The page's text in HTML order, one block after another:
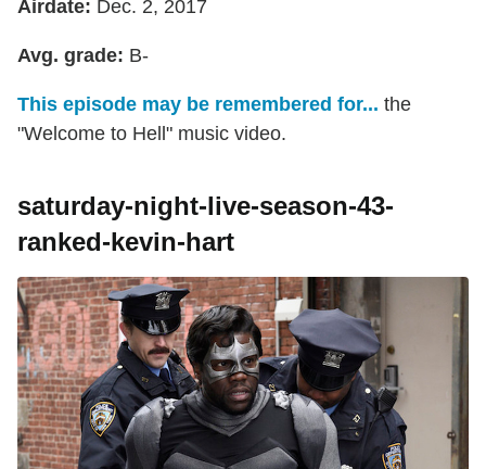
Airdate: Dec. 2, 2017
Avg. grade: B-
This episode may be remembered for... the
"Welcome to Hell" music video.
saturday-night-live-season-43-
ranked-kevin-hart